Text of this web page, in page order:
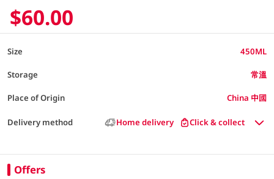
$60.00
Size 450ML
Storage 常溫
Place of Origin China 中國
Delivery method Home delivery Click & collect
Offers